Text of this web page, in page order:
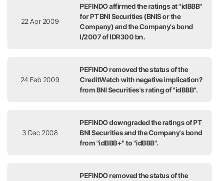
22 Apr 2009
PEFINDO affirmed the ratings at "idBBB"
for PT BNI Securities (BNIS or the
Company) and the Company's bond
I/2007 of IDR300 bn.
24 Feb 2009
PEFINDO removed the status of the
CreditWatch with negative implication?
from BNI Securities's rating of "idBBB".
3 Dec 2008
PEFINDO downgraded the ratings of PT
BNI Securities and the Company's bond
from "idBBB+" to "idBBB".
PEFINDO removed the status of the